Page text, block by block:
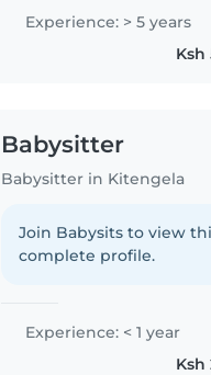
healthcare, bringing a
of responsibility,
Experience: > 5 years
Ksh
Babysitter
Babysitter in Kitengela
Join Babysits to view
complete profile.
Experience: < 1 year
Ksh